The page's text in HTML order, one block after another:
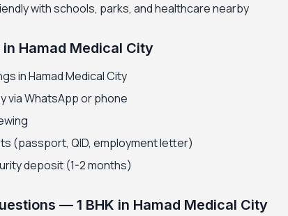
with schools, parks, and healthcare nearby
in Hamad Medical City
in Hamad Medical City
via WhatsApp or phone
(passport, QID, employment letter)
deposit (1-2 months)
— 1 BHK in Hamad Medical City